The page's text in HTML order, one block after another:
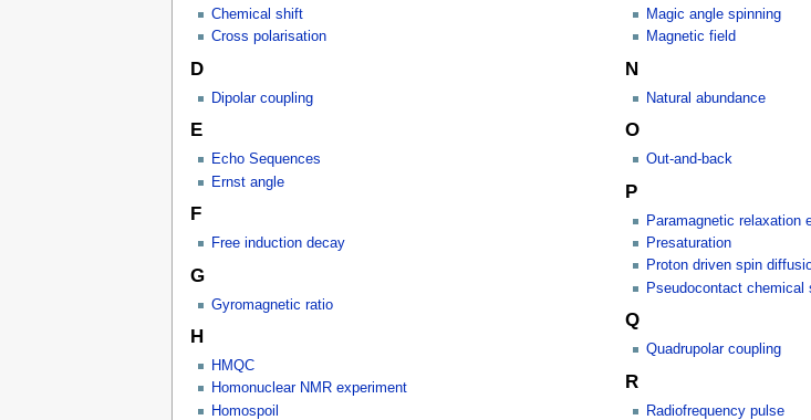
Chemical shift
Cross polarisation
D
Dipolar coupling
E
Echo Sequences
Ernst angle
F
Free induction decay
G
Gyromagnetic ratio
H
HMQC
Homonuclear NMR experiment
Homospoil
Magic angle spinning
Magnetic field
N
Natural abundance
O
Out-and-back
P
Paramagnetic relaxation
Presaturation
Proton driven spin
Pseudocontact chemical
Q
Quadrupolar coupling
R
Radiofrequency pulse